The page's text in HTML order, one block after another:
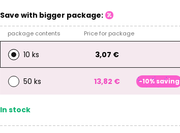
Save with bigger package:
package contents Price for package
10 ks 3,07 €
50 ks 13,82 € -10% saving
In stock